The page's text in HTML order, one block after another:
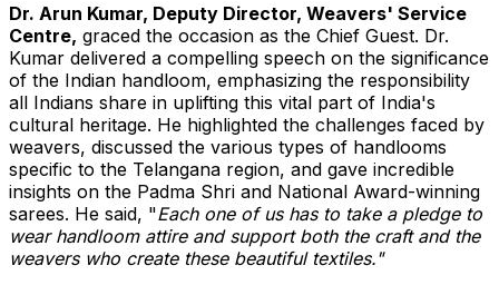
Dr. Arun Kumar, Deputy Director, Weavers' Service
Centre, graced the occasion as the Chief Guest. Dr.
Kumar delivered a compelling speech on the significance
of the Indian handloom, emphasizing the responsibility
all Indians share in uplifting this vital part of India's
cultural heritage. He highlighted the challenges faced by
weavers, discussed the various types of handlooms
specific to the Telangana region, and gave incredible
insights on the Padma Shri and National Award-winning
sarees. He said, "Each one of us has to take a pledge to
wear handloom attire and support both the craft and the
weavers who create these beautiful textiles."